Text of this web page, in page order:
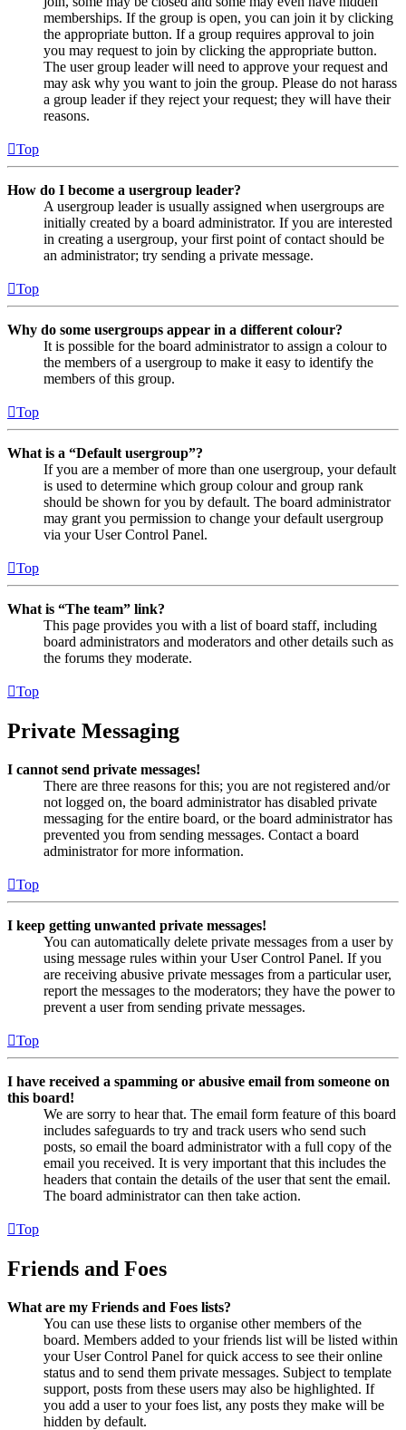
memberships. If the group is open, you can join it by clicking
the appropriate button. If a group requires approval to join
you may request to join by clicking the appropriate button.
The user group leader will need to approve your request and
may ask why you want to join the group. Please do not harass
a group leader if they reject your request; they will have their
reasons.
Top
How do I become a usergroup leader?
A usergroup leader is usually assigned when usergroups are
initially created by a board administrator. If you are interested
in creating a usergroup, your first point of contact should be
an administrator; try sending a private message.
Top
Why do some usergroups appear in a different colour?
It is possible for the board administrator to assign a colour to
the members of a usergroup to make it easy to identify the
members of this group.
Top
What is a “Default usergroup”?
If you are a member of more than one usergroup, your default
is used to determine which group colour and group rank
should be shown for you by default. The board administrator
may grant you permission to change your default usergroup
via your User Control Panel.
Top
What is “The team” link?
This page provides you with a list of board staff, including
board administrators and moderators and other details such as
the forums they moderate.
Top
Private Messaging
I cannot send private messages!
There are three reasons for this; you are not registered and/or
not logged on, the board administrator has disabled private
messaging for the entire board, or the board administrator has
prevented you from sending messages. Contact a board
administrator for more information.
Top
I keep getting unwanted private messages!
You can automatically delete private messages from a user by
using message rules within your User Control Panel. If you
are receiving abusive private messages from a particular user,
report the messages to the moderators; they have the power to
prevent a user from sending private messages.
Top
I have received a spamming or abusive email from someone on
this board!
We are sorry to hear that. The email form feature of this board
includes safeguards to try and track users who send such
posts, so email the board administrator with a full copy of the
email you received. It is very important that this includes the
headers that contain the details of the user that sent the email.
The board administrator can then take action.
Top
Friends and Foes
What are my Friends and Foes lists?
You can use these lists to organise other members of the
board. Members added to your friends list will be listed within
your User Control Panel for quick access to see their online
status and to send them private messages. Subject to template
support, posts from these users may also be highlighted. If
you add a user to your foes list, any posts they make will be
hidden by default.